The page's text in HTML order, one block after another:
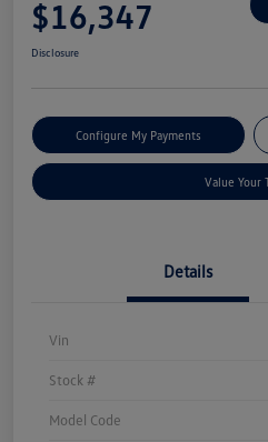
$16,347
Disclosure
Configure My Payments
Value Your
Details
Vin
Stock #
Model Code